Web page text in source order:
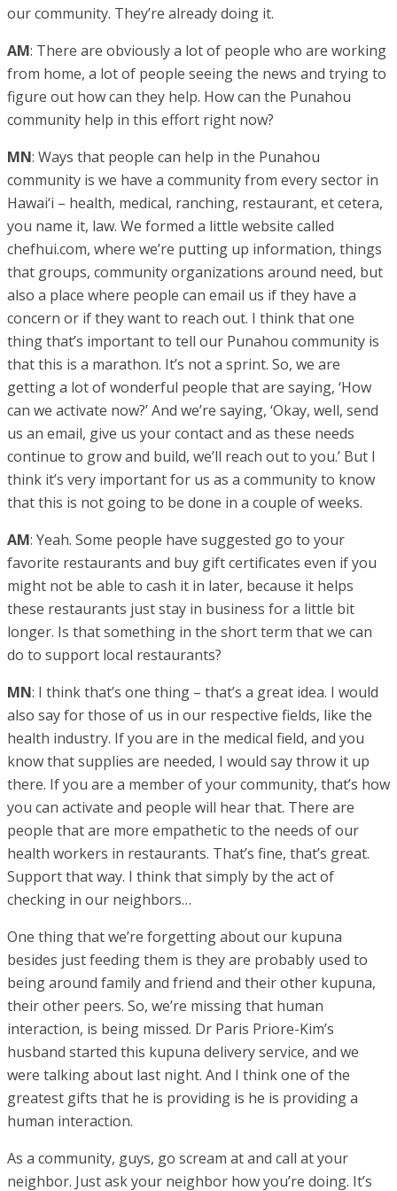
our community. They’re already doing it.
AM: There are obviously a lot of people who are working
from home, a lot of people seeing the news and trying to
figure out how can they help. How can the Punahou
community help in this effort right now?
MN: Ways that people can help in the Punahou
community is we have a community from every sector in
Hawai‘i – health, medical, ranching, restaurant, et cetera,
you name it, law. We formed a little website called
chefhui.com, where we’re putting up information, things
that groups, community organizations around need, but
also a place where people can email us if they have a
concern or if they want to reach out. I think that one
thing that’s important to tell our Punahou community is
that this is a marathon. It’s not a sprint. So, we are
getting a lot of wonderful people that are saying, ‘How
can we activate now?’ And we’re saying, ‘Okay, well, send
us an email, give us your contact and as these needs
continue to grow and build, we’ll reach out to you.’ But I
think it’s very important for us as a community to know
that this is not going to be done in a couple of weeks.
AM: Yeah. Some people have suggested go to your
favorite restaurants and buy gift certificates even if you
might not be able to cash it in later, because it helps
these restaurants just stay in business for a little bit
longer. Is that something in the short term that we can
do to support local restaurants?
MN: I think that’s one thing – that’s a great idea. I would
also say for those of us in our respective fields, like the
health industry. If you are in the medical field, and you
know that supplies are needed, I would say throw it up
there. If you are a member of your community, that’s how
you can activate and people will hear that. There are
people that are more empathetic to the needs of our
health workers in restaurants. That’s fine, that’s great.
Support that way. I think that simply by the act of
checking in our neighbors…
One thing that we’re forgetting about our kupuna
besides just feeding them is they are probably used to
being around family and friend and their other kupuna,
their other peers. So, we’re missing that human
interaction, is being missed. Dr Paris Priore-Kim’s
husband started this kupuna delivery service, and we
were talking about last night. And I think one of the
greatest gifts that he is providing is he is providing a
human interaction.
As a community, guys, go scream at and call at your
neighbor. Just ask your neighbor how you’re doing. It’s